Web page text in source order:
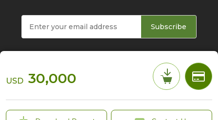
USD 30,000
Subscribe
© 2026 TrendForce Corp. All rights reserved